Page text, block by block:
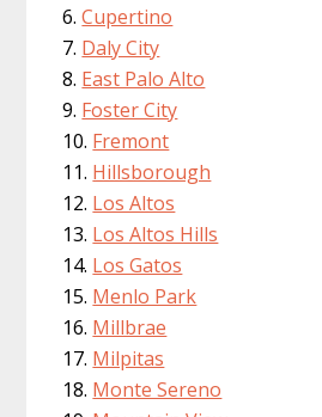
Cupertino
Daly City
East Palo Alto
Foster City
Fremont
Hillsborough
Los Altos
Los Altos Hills
Los Gatos
Menlo Park
Millbrae
Milpitas
Monte Sereno